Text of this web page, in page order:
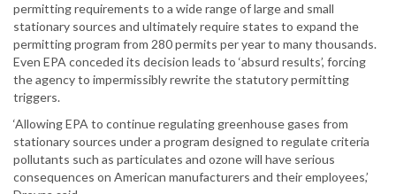
permitting requirements to a wide range of large and small
stationary sources and ultimately require states to expand the
permitting program from 280 permits per year to many thousands.
Even EPA conceded its decision leads to ‘absurd results’, forcing
the agency to impermissibly rewrite the statutory permitting
triggers.
‘Allowing EPA to continue regulating greenhouse gases from
stationary sources under a program designed to regulate criteria
pollutants such as particulates and ozone will have serious
consequences on American manufacturers and their employees,’